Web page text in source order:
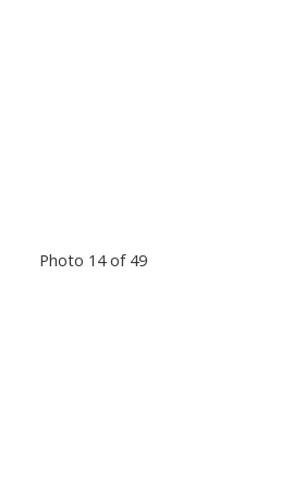
Photo 14 of 49